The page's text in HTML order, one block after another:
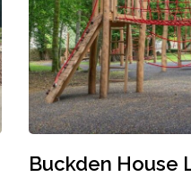
Buckden House